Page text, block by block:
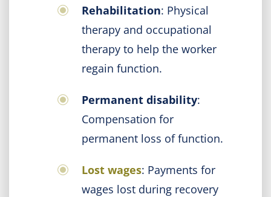
Rehabilitation: Physical
therapy and occupational
therapy to help the worker
regain function.
Permanent disability:
Compensation for
permanent loss of function.
Lost wages: Payments for
wages lost during recovery